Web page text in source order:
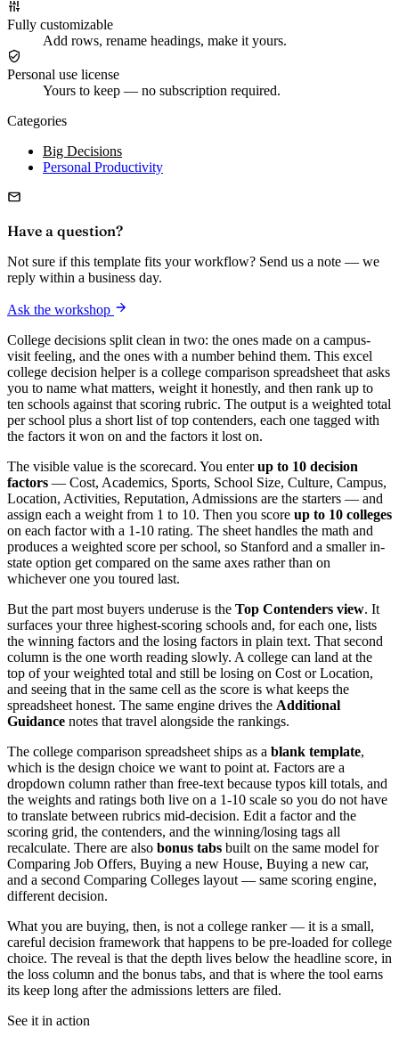
Fully customizable
Add rows, rename headings, make it yours.
Personal use license
Yours to keep — no subscription required.
Categories
Big Decisions
Personal Productivity
Have a question?
Not sure if this template fits your workflow? Send us a note — we
reply within a business day.
Ask the workshop
College decisions split clean in two: the ones made on a campus-
visit feeling, and the ones with a number behind them. This excel
college decision helper is a college comparison spreadsheet that asks
you to name what matters, weight it honestly, and then rank up to
ten schools against that scoring rubric. The output is a weighted total
per school plus a short list of top contenders, each one tagged with
the factors it won on and the factors it lost on.
The visible value is the scorecard. You enterup to 10 decision
factors — Cost, Academics, Sports, School Size, Culture, Campus,
Location, Activities, Reputation, Admissions are the starters — and
assign each a weight from 1 to 10. Then you score up to 10 colleges
on each factor with a 1-10 rating. The sheet handles the math and
produces a weighted score per school, so Stanford and a smaller in-
state option get compared on the same axes rather than on
whichever one you toured last.
But the part most buyers underuse is the Top Contenders view. It
surfaces your three highest-scoring schools and, for each one, lists
the winning factors and the losing factors in plain text. That second
column is the one worth reading slowly. A college can land at the
top of your weighted total and still be losing on Cost or Location,
and seeing that in the same cell as the score is what keeps the
spreadsheet honest. The same engine drives the Additional
Guidance notes that travel alongside the rankings.
The college comparison spreadsheet ships as a blank template,
which is the design choice we want to point at. Factors are a
dropdown column rather than free-text because typos kill totals, and
the weights and ratings both live on a 1-10 scale so you do not have
to translate between rubrics mid-decision. Edit a factor and the
scoring grid, the contenders, and the winning/losing tags all
recalculate. There are also bonus tabs built on the same model for
Comparing Job Offers, Buying a new House, Buying a new car,
and a second Comparing Colleges layout — same scoring engine,
different decision.
What you are buying, then, is not a college ranker — it is a small,
careful decision framework that happens to be pre-loaded for college
choice. The reveal is that the depth lives below the headline score, in
the loss column and the bonus tabs, and that is where the tool earns
its keep long after the admissions letters are filed.
See it in action